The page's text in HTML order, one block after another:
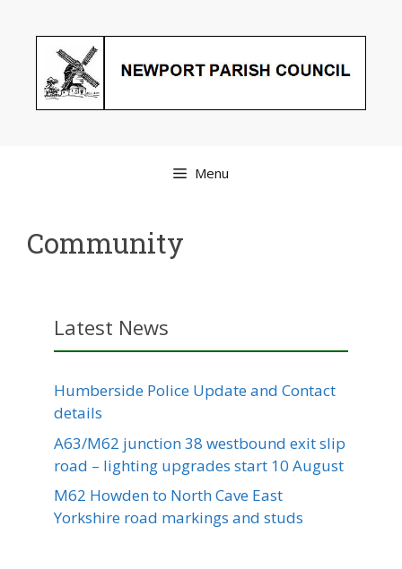
Menu
Community
Latest News
Humberside Police Update and Contact
details
A63/M62 junction 38 westbound exit slip
road – lighting upgrades start 10 August
M62 Howden to North Cave East
Yorkshire road markings and studs